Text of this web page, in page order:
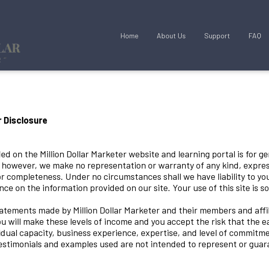
Home About Us Support FAQ
Disclosure
on the Million Dollar Marketer website and learning portal is for
we make no representation or warranty of any kind,
completeness. Under no circumstances shall we have liability to
on the information provided on our site. Your use of this site is
made by Million Dollar Marketer and their members and
will make these levels of income and you accept the risk that the
capacity, business experience, expertise, and level of
and examples used are not intended to represent or